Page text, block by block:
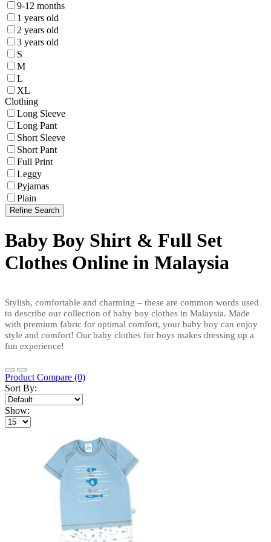
9-12 months
1 years old
2 years old
3 years old
S
M
L
XL
Clothing
Long Sleeve
Long Pant
Short Sleeve
Short Pant
Full Print
Leggy
Pyjamas
Plain
Refine Search
Baby Boy Shirt & Full Set
Clothes Online in Malaysia
Stylish, comfortable and charming – these are common words used
to describe our collection of baby boy clothes in Malaysia. Made
with premium fabric for optimal comfort, your baby boy can enjoy
style and comfort! Our baby clothes for boys makes dressing up a
fun experience!
Product Compare (0)
Sort By:
Show: